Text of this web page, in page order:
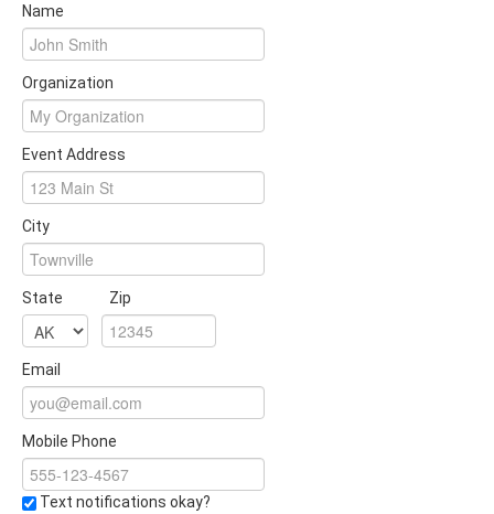
Name
Organization
Event Address
City
State Zip
Email
Mobile Phone
Text notifications okay?